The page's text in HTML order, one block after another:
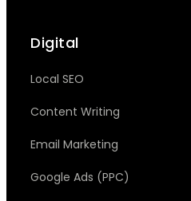
Digital
Local SEO
Content Writing
Email Marketing
Google Ads (PPC)